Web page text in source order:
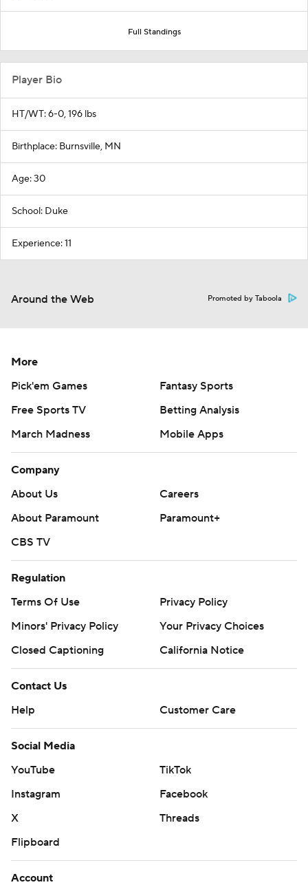
Full Standings
Player Bio
HT/WT: 6-0, 196 lbs
Birthplace: Burnsville, MN
Age: 30
School: Duke
Experience: 11
Around the Web Promoted by Taboola
More
Pick'em Games
Fantasy Sports
Free Sports TV
Betting Analysis
March Madness
Mobile Apps
Company
About Us
Careers
About Paramount
Paramount+
CBS TV
Regulation
Terms Of Use
Privacy Policy
Minors' Privacy Policy
Your Privacy Choices
Closed Captioning
California Notice
Contact Us
Help
Customer Care
Social Media
YouTube
TikTok
Instagram
Facebook
X
Threads
Flipboard
Account